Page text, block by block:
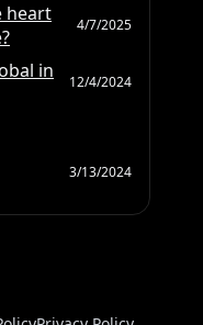
heart
4/7/2025
in
12/4/2024
3/13/2024